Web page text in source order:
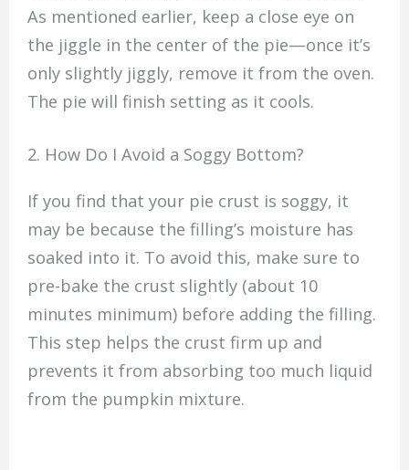
As mentioned earlier, keep a close eye on
the jiggle in the center of the pie—once it’s
only slightly jiggly, remove it from the oven.
The pie will finish setting as it cools.
2. How Do I Avoid a Soggy Bottom?
If you find that your pie crust is soggy, it
may be because the filling’s moisture has
soaked into it. To avoid this, make sure to
pre-bake the crust slightly (about 10
minutes minimum) before adding the filling.
This step helps the crust firm up and
prevents it from absorbing too much liquid
from the pumpkin mixture.